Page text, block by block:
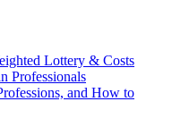
Lottery & Costs
Professionals
and How to